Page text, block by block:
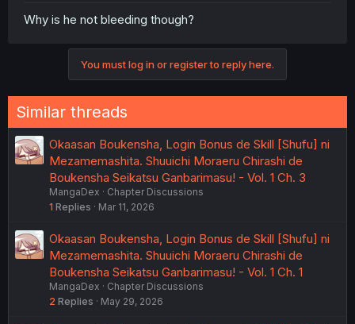
Why is he not bleeding though?
You must log in or register to reply here.
Similar threads
Okaasan Boukensha, Login Bonus de Skill [Shufu] ni
Mezamemashita. Shuuichi Moraeru Chirashi de
Boukensha Seikatsu Ganbarimasu! - Vol. 1 Ch. 3
MangaDex
Chapter Discussions
1 Replies Mar 11, 2026
Okaasan Boukensha, Login Bonus de Skill [Shufu] ni
Mezamemashita. Shuuichi Moraeru Chirashi de
Boukensha Seikatsu Ganbarimasu! - Vol. 1 Ch. 1
MangaDex
Chapter Discussions
2 Replies May 29, 2026